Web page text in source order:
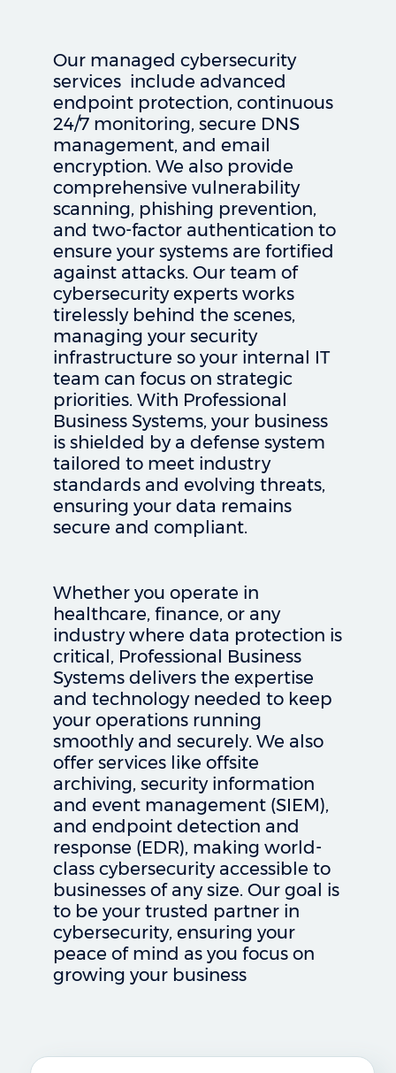
Our managed cybersecurity
services include advanced
endpoint protection, continuous
24/7 monitoring, secure DNS
management, and email
encryption. We also provide
comprehensive vulnerability
scanning, phishing prevention,
and two-factor authentication to
ensure your systems are fortified
against attacks. Our team of
cybersecurity experts works
tirelessly behind the scenes,
managing your security
infrastructure so your internal IT
team can focus on strategic
priorities. With Professional
Business Systems, your business
is shielded by a defense system
tailored to meet industry
standards and evolving threats,
ensuring your data remains
secure and compliant.
Whether you operate in
healthcare, finance, or any
industry where data protection is
critical, Professional Business
Systems delivers the expertise
and technology needed to keep
your operations running
smoothly and securely. We also
offer services like offsite
archiving, security information
and event management (SIEM),
and endpoint detection and
response (EDR), making world-
class cybersecurity accessible to
businesses of any size. Our goal is
to be your trusted partner in
cybersecurity, ensuring your
peace of mind as you focus on
growing your business